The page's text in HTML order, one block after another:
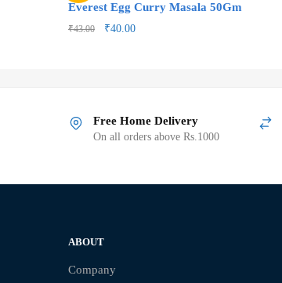
Everest Egg Curry Masala 50Gm
₹43.00 ₹40.00
Free Home Delivery
On all orders above Rs.1000
ABOUT
Company